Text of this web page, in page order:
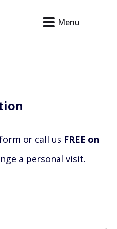
Menu
or call us FREE on
a personal visit.